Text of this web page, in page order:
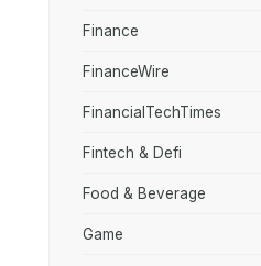
Finance
FinanceWire
FinancialTechTimes
Fintech & Defi
Food & Beverage
Game